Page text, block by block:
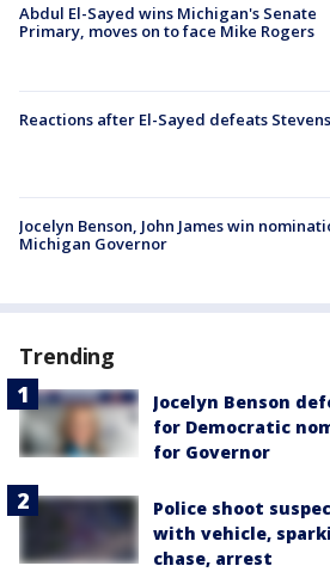
Abdul El-Sayed wins Michigan's Senate
Primary, moves on to face Mike Rogers
Reactions after El-Sayed defeats Stevens
Jocelyn Benson, John James win
Michigan Governor
Trending
Jocelyn Benson
for Democratic
for Governor
Police shoot
with vehicle,
chase, arrest